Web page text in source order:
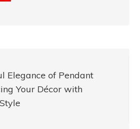
Elegance of Pendant
Your Décor with